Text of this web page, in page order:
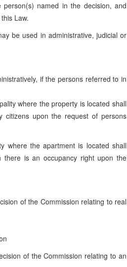
named in the decision, and
Law.
be used in administrative, judicial or
if the persons referred to in
where the property is located shall
citizens upon the request of persons
where the apartment is located shall
there is an occupancy right upon the
of the Commission relating to real
of the Commission relating to an